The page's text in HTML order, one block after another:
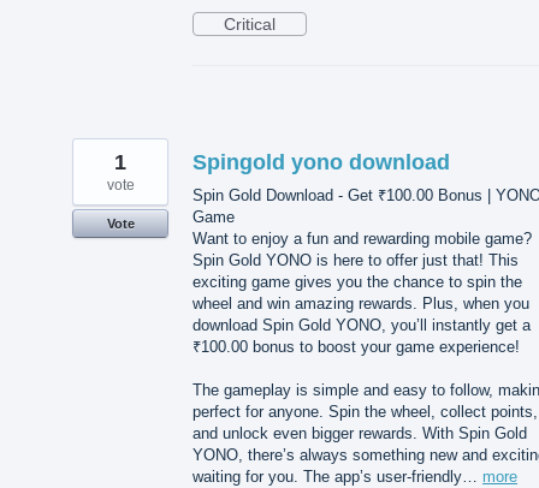
Critical
Spingold yono download
Spin Gold Download - Get ₹100.00 Bonus |
Game
Want to enjoy a fun and rewarding mobile game?
Spin Gold YONO is here to offer just that! This
exciting game gives you the chance to spin the
wheel and win amazing rewards. Plus, when you
download Spin Gold YONO, you’ll instantly get a
₹100.00 bonus to boost your game experience!
The gameplay is simple and easy to follow,
perfect for anyone. Spin the wheel, collect points,
and unlock even bigger rewards. With Spin Gold
YONO, there’s always something new and
waiting for you. The app’s user-friendly… more
1
vote
Vote